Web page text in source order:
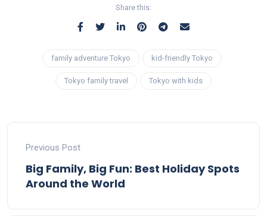
Share this:
family adventure Tokyo kid-friendly Tokyo
Tokyo family travel Tokyo with kids
Previous Post
Big Family, Big Fun: Best Holiday Spots
Around the World